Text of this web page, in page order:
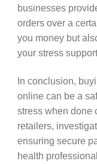
businesses
orders over a
you money but
your stress
In conclusion,
online can be a
stress when done
retailers,
ensuring secure
health